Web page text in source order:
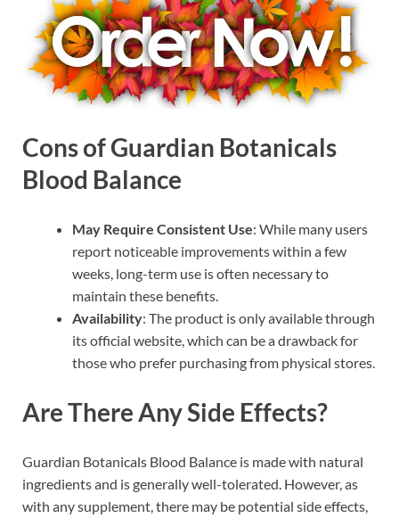
Cons of Guardian Botanicals
Blood Balance
May Require Consistent Use: While many users
report noticeable improvements within a few
weeks, long-term use is often necessary to
maintain these benefits.
Availability: The product is only available through
its official website, which can be a drawback for
those who prefer purchasing from physical stores.
Are There Any Side Effects?
Guardian Botanicals Blood Balance is made with natural
ingredients and is generally well-tolerated. However, as
with any supplement, there may be potential side effects,